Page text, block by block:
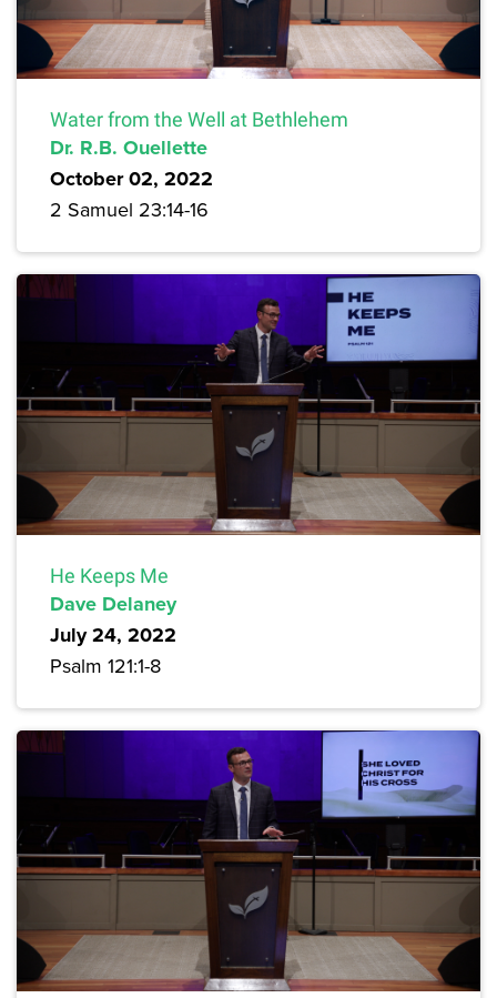
Water from the Well at Bethlehem
Dr. R.B. Ouellette
October 02, 2022
2 Samuel 23:14-16
He Keeps Me
Dave Delaney
July 24, 2022
Psalm 121:1-8